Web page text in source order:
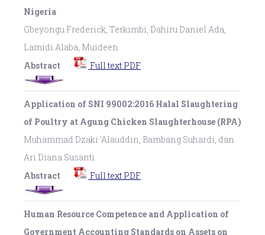
Nigeria
Gbeyongu Frederick, Terkimbi, Dahiru Daniel Ada,
Lamidi Alaba, Muideen
Abstract
Full text PDF
Application of SNI 99002:2016 Halal Slaughtering
of Poultry at Agung Chicken Slaughterhouse (RPA)
Muhammad Dzaki ‘Alauddin, Bambang Suhardi, dan
Ari Diana Susanti
Abstract
Full text PDF
Human Resource Competence and Application of
Government Accounting Standards on Assets on